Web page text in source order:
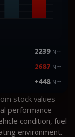
2239 Nm
2687 Nm
+448 Nm
stock values
performance
condition, fuel
environment.